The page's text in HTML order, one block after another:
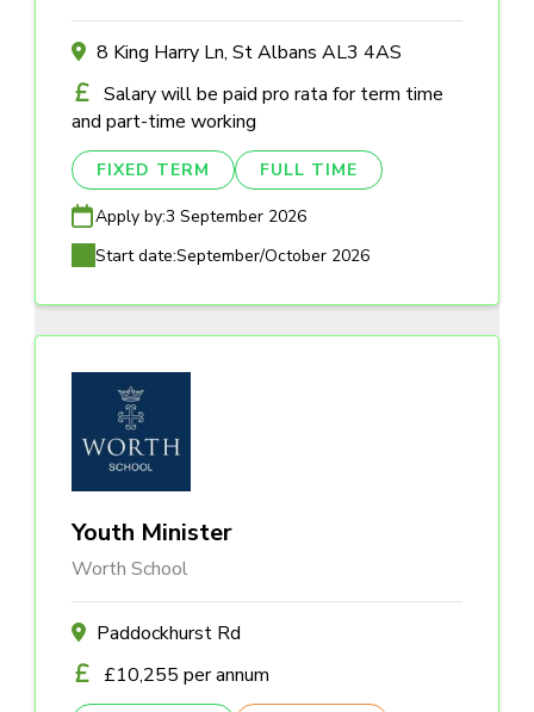
8 King Harry Ln, St Albans AL3 4AS
Salary will be paid pro rata for term time
and part-time working
FIXED TERM FULL TIME
Apply by:3 September 2026
Start date:September/October 2026
Youth Minister
Worth School
Paddockhurst Rd
£10,255 per annum